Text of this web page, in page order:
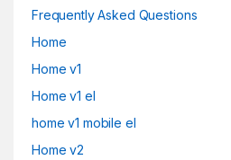
Frequently Asked Questions
Home
Home v1
Home v1 el
home v1 mobile el
Home v2